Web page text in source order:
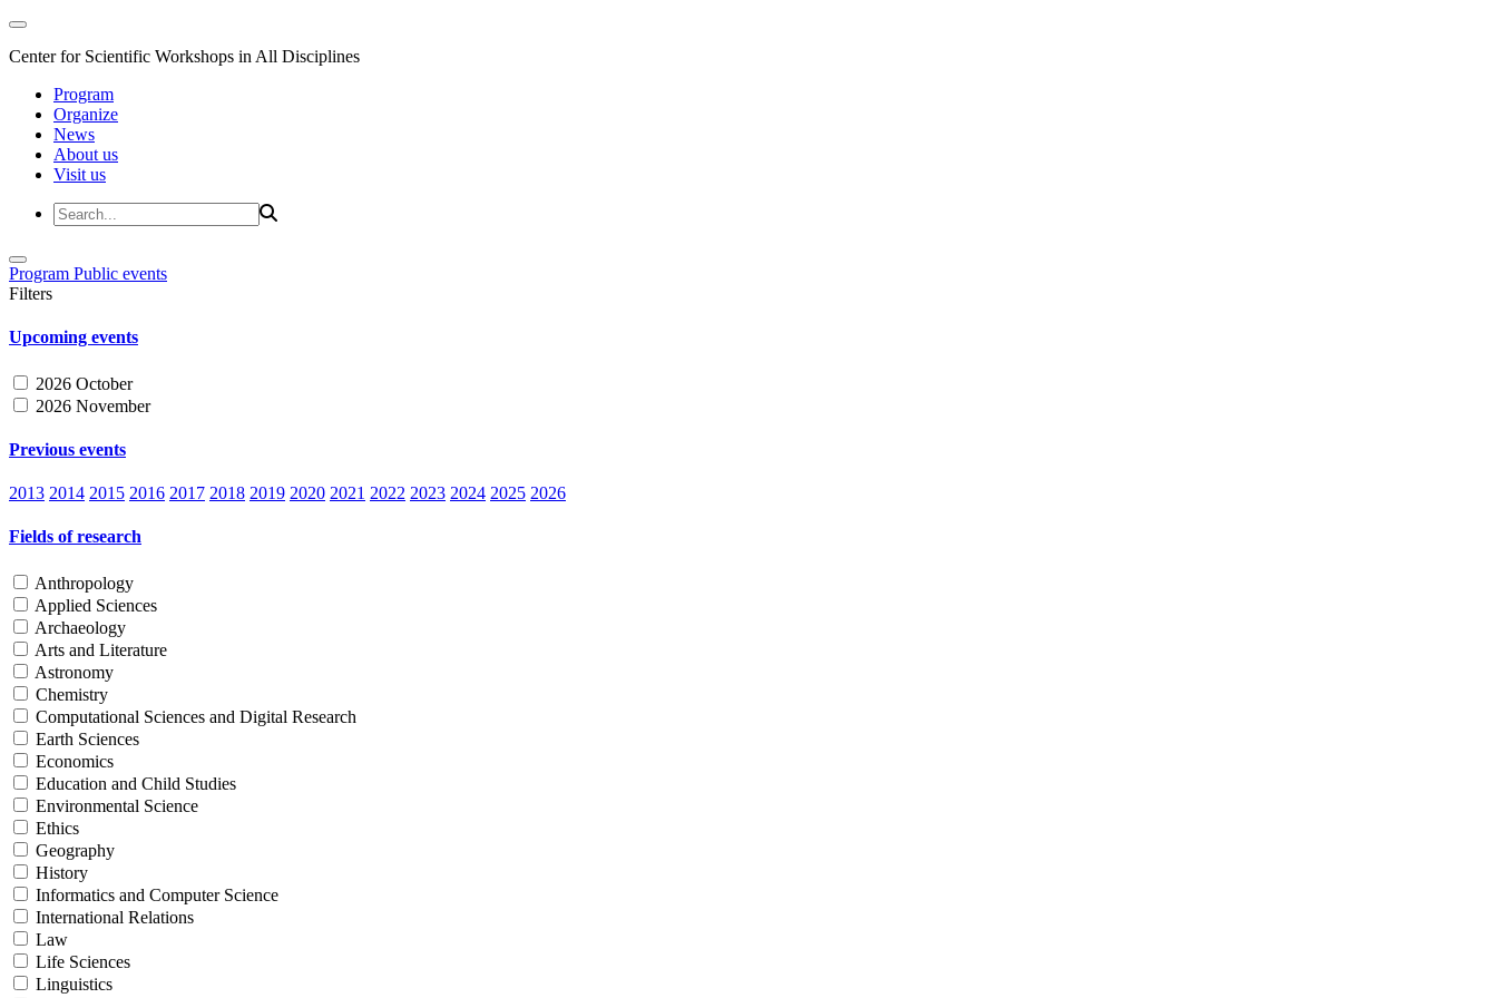
Center for Scientific Workshops in All Disciplines
Program
Organize
News
About us
Visit us
Program Public events
Filters
Upcoming events
2026 October
2026 November
Previous events
2013 2014 2015 2016 2017 2018 2019 2020 2021 2022 2023 2024 2025 2026
Fields of research
Anthropology
Applied Sciences
Archaeology
Arts and Literature
Astronomy
Chemistry
Computational Sciences and Digital Research
Earth Sciences
Economics
Education and Child Studies
Environmental Science
Ethics
Geography
History
Informatics and Computer Science
International Relations
Law
Life Sciences
Linguistics